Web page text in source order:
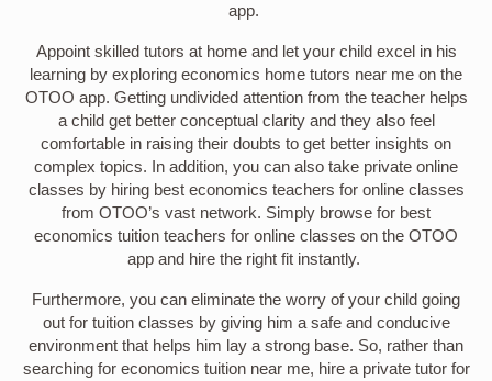
app.
Appoint skilled tutors at home and let your child excel in his
learning by exploring economics home tutors near me on the
OTOO app. Getting undivided attention from the teacher helps
a child get better conceptual clarity and they also feel
comfortable in raising their doubts to get better insights on
complex topics. In addition, you can also take private online
classes by hiring best economics teachers for online classes
from OTOO’s vast network. Simply browse for best
economics tuition teachers for online classes on the OTOO
app and hire the right fit instantly.
Furthermore, you can eliminate the worry of your child going
out for tuition classes by giving him a safe and conducive
environment that helps him lay a strong base. So, rather than
searching for economics tuition near me, hire a private tutor for